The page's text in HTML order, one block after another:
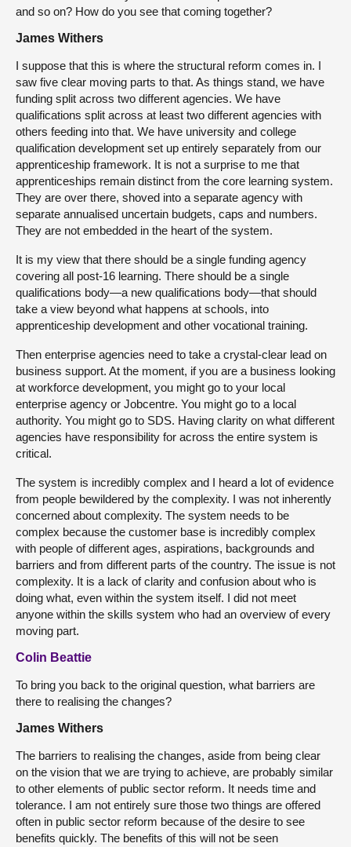
and so on? How do you see that coming together?
James Withers
I suppose that this is where the structural reform comes in. I
saw five clear moving parts to that. As things stand, we have
funding split across two different agencies. We have
qualifications split across at least two different agencies with
others feeding into that. We have university and college
qualification development set up entirely separately from our
apprenticeship framework. It is not a surprise to me that
apprenticeships remain distinct from the core learning system.
They are over there, shoved into a separate agency with
separate annualised uncertain budgets, caps and numbers.
They are not embedded in the heart of the system.
It is my view that there should be a single funding agency
covering all post-16 learning. There should be a single
qualifications body—a new qualifications body—that should
take a view beyond what happens at schools, into
apprenticeship development and other vocational training.
Then enterprise agencies need to take a crystal-clear lead on
business support. At the moment, if you are a business looking
at workforce development, you might go to your local
enterprise agency or Jobcentre. You might go to a local
authority. You might go to SDS. Having clarity on what different
agencies have responsibility for across the entire system is
critical.
The system is incredibly complex and I heard a lot of evidence
from people bewildered by the complexity. I was not inherently
concerned about complexity. The system needs to be
complex because the customer base is incredibly complex
with people of different ages, aspirations, backgrounds and
barriers and from different parts of the country. The issue is not
complexity. It is a lack of clarity and confusion about who is
doing what, even within the system itself. I did not meet
anyone within the skills system who had an overview of every
moving part.
Colin Beattie
To bring you back to the original question, what barriers are
there to realising the changes?
James Withers
The barriers to realising the changes, aside from being clear
on the vision that we are trying to achieve, are probably similar
to other elements of public sector reform. It needs time and
tolerance. I am not entirely sure those two things are offered
often in public sector reform because of the desire to see
benefits quickly. The benefits of this will not be seen